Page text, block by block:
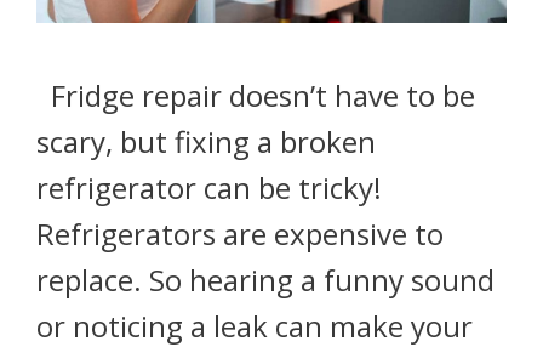
Fridge repair doesn’t have to be
scary, but fixing a broken
refrigerator can be tricky!
Refrigerators are expensive to
replace. So hearing a funny sound
or noticing a leak can make your